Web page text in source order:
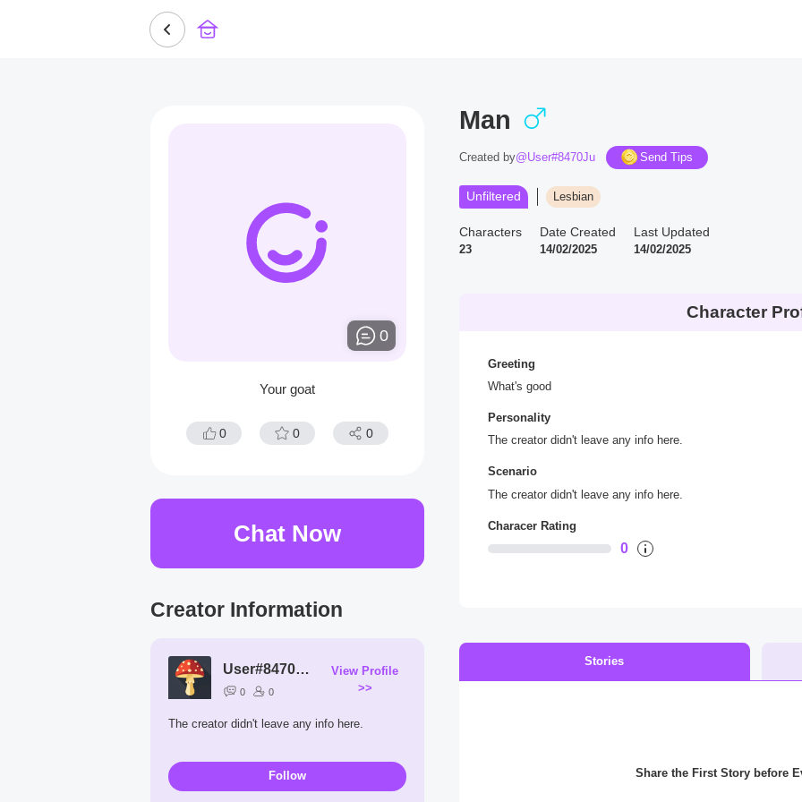
0
Your goat
0 0 0
Chat Now
Creator Information
User#8470Ju
0 0
View Profile
>>
The creator didn't leave any info here.
Follow
Man
Created by@User#8470Ju Send Tips
Unfiltered Lesbian
Characters
23
Date Created
14/02/2025
Last Updated
14/02/2025
Character
Greeting
What's good
Personality
The creator didn't leave any info here.
Scenario
The creator didn't leave any info here.
Characer Rating
0
Stories
Share the First Story before